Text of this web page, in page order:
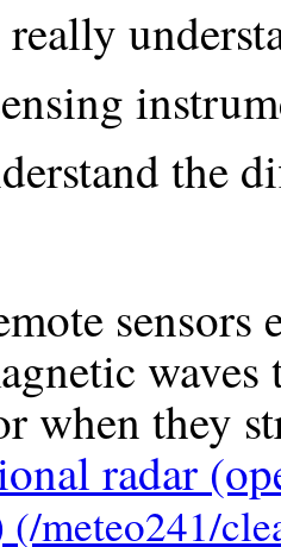
really
the
sensors
when they
radar